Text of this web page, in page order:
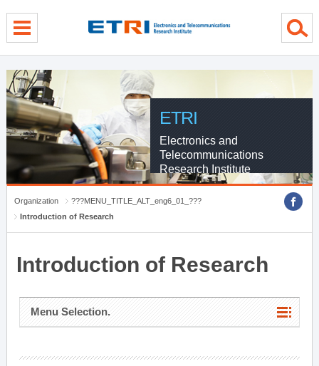
ETRI
Electronics and
Telecommunications
Research Institute
Organization
???MENU_TITLE_ALT_eng6_01_???
Introduction of Research
Introduction of Research
Menu Selection.